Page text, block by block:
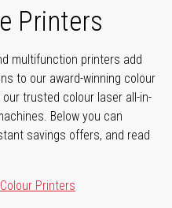
Printers
multifunction printers add
to our award-winning colour
trusted colour laser all-in-
Below you can
savings offers, and read
Colour Printers